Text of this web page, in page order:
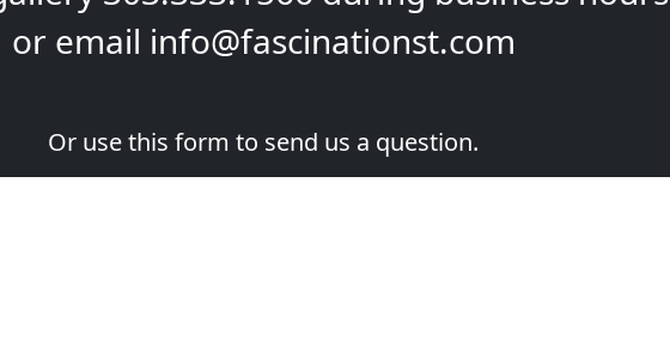
or email info@fascinationst.com
Or use this form to send us a question.